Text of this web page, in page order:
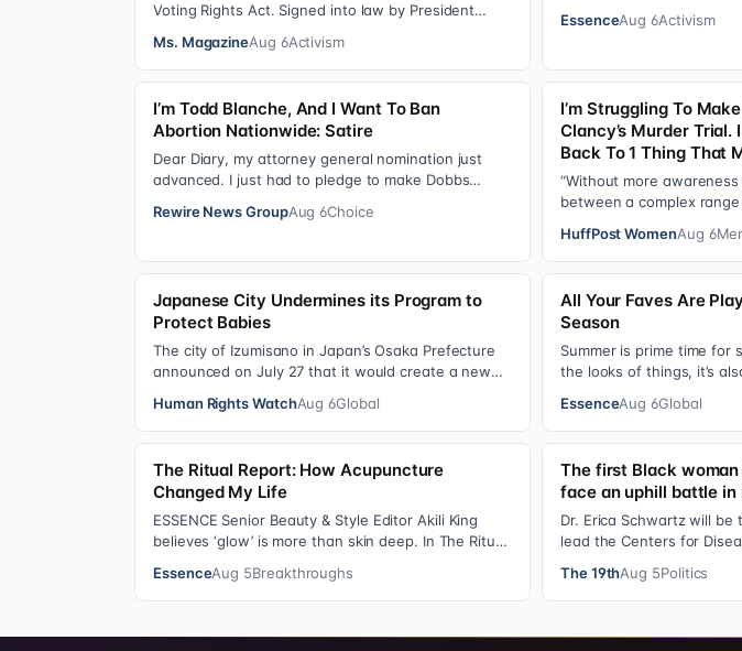
Voting Rights Act. Signed into law by President
Ms. MagazineAug 6Activism
EssenceAug 6Activism
I’m Todd Blanche, And I Want To Ban
Abortion Nationwide: Satire
Dear Diary, my attorney general nomination just
advanced. I just had to pledge to make Dobbs
Rewire News GroupAug 6Choice
I’m Struggling To
Clancy’s Murder Trial.
Back To 1 Thing That
“Without more
between a complex
HuffPost WomenAug 6
Japanese City Undermines its Program to
Protect Babies
The city of Izumisano in Japan’s Osaka Prefecture
announced on July 27 that it would create a new
Human Rights WatchAug 6Global
All Your Faves Are
Season
Summer is prime time for
the looks of things, it’s
EssenceAug 6Global
The Ritual Report: How Acupuncture
Changed My Life
ESSENCE Senior Beauty & Style Editor Akili King
believes ‘glow’ is more than skin deep. In The Ritual
EssenceAug 5Breakthroughs
The first Black
face an uphill battle
Dr. Erica Schwartz will
lead the Centers for
The 19thAug 5Politics